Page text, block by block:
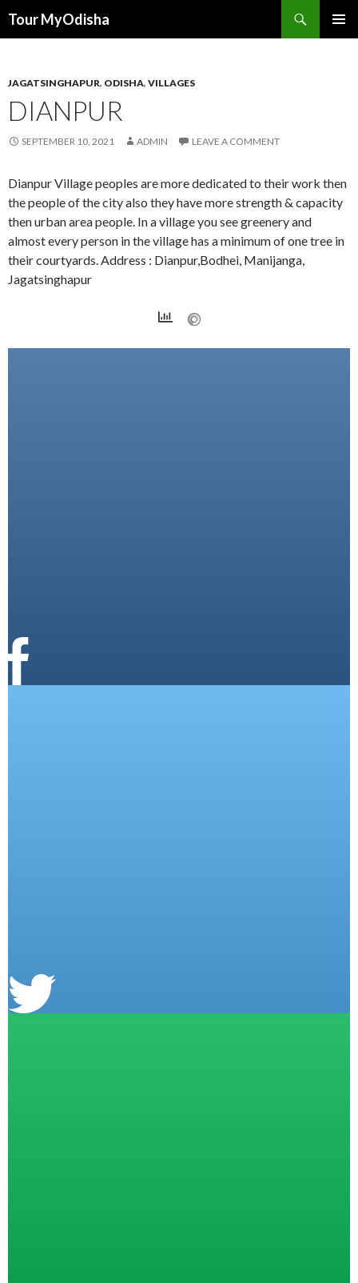
Tour MyOdisha
JAGATSINGHAPUR, ODISHA, VILLAGES
DIANPUR
SEPTEMBER 10, 2021 ADMIN LEAVE A COMMENT
Dianpur Village peoples are more dedicated to their work then
the people of the city also they have more strength & capacity
then urban area people. In a village you see greenery and
almost every person in the village has a minimum of one tree in
their courtyards. Address : Dianpur,Bodhei, Manijanga,
Jagatsinghapur